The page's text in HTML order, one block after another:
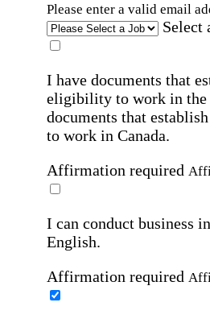
Please enter a valid email
Select
I have documents that
eligibility to work in the
documents that
to work in Canada.
Affirmation required
I can conduct business
English.
Affirmation required